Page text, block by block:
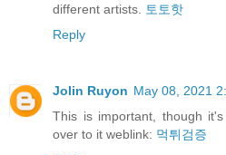
different artists.
토토핫
Reply
Jolin Ruyon May 08, 2021
This is important, though
over to it weblink: 먹튀검증